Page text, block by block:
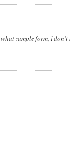
sample form, I